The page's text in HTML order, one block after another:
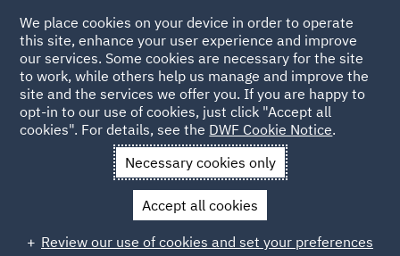
Back to People
Alistair Hogarth
Alistair Hogarth
Partner, London
We place cookies on your device in order to operate
this site, enhance your user experience and improve
our services. Some cookies are necessary for the site
to work, while others help us manage and improve the
site and the services we offer you. If you are happy to
opt-in to our use of cookies, just click "Accept all
cookies". For details, see the DWF Cookie Notice.
Necessary cookies only
Accept all cookies
Review our use of cookies and set your preferences